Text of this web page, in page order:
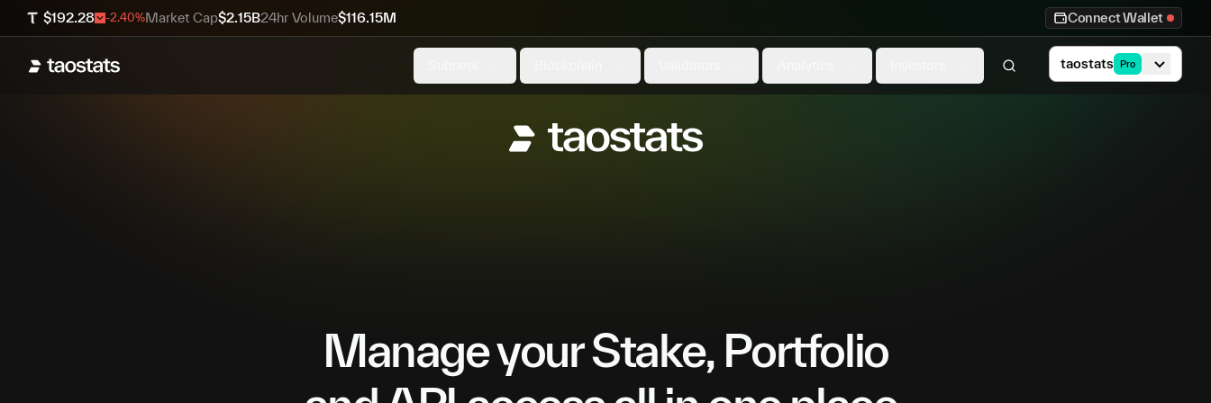
$192.28 -2.40%Market Cap$2.15B24hr Volume$116.15M Connect Wallet
taostats Pro
Manage your Stake, Portfolio